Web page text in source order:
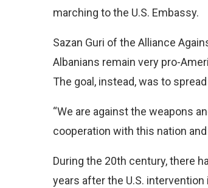
marching to the U.S. Embassy.
Sazan Guri of the Alliance
Albanians remain very pro-
The goal, instead, was to
“We are against the weapons
cooperation with this nation and
During the 20th century, there
years after the U.S.